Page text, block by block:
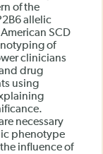
of the
allelic
SCD
of
clinicians
drug
using
necessary
phenotype
influence of